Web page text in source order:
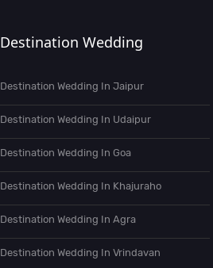
Destination Wedding
Destination Wedding In Jaipur
Destination Wedding In Udaipur
Destination Wedding In Goa
Destination Wedding In Khajuraho
Destination Wedding In Agra
Destination Wedding In Vrindavan